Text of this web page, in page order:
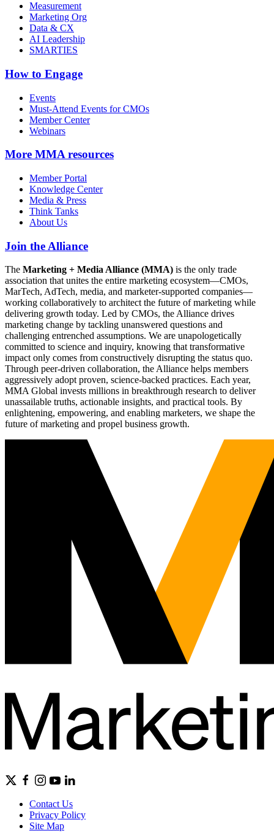
Measurement
Marketing Org
Data & CX
AI Leadership
SMARTIES
How to Engage
Events
Must-Attend Events for CMOs
Member Center
Webinars
More MMA resources
Member Portal
Knowledge Center
Media & Press
Think Tanks
About Us
Join the Alliance
The Marketing + Media Alliance (MMA) is the only trade
association that unites the entire marketing ecosystem—CMOs,
MarTech, AdTech, media, and marketer-supported companies—
working collaboratively to architect the future of marketing while
delivering growth today. Led by CMOs, the Alliance drives
marketing change by tackling unanswered questions and
challenging entrenched assumptions. We are unapologetically
committed to science and inquiry, knowing that transformative
impact only comes from constructively disrupting the status quo.
Through peer-driven collaboration, the Alliance helps members
aggressively adopt proven, science-backed practices. Each year,
MMA Global invests millions in breakthrough research to deliver
unassailable truths, actionable insights, and practical tools. By
enlightening, empowering, and enabling marketers, we shape the
future of marketing and propel business growth.
Contact Us
Privacy Policy
Site Map